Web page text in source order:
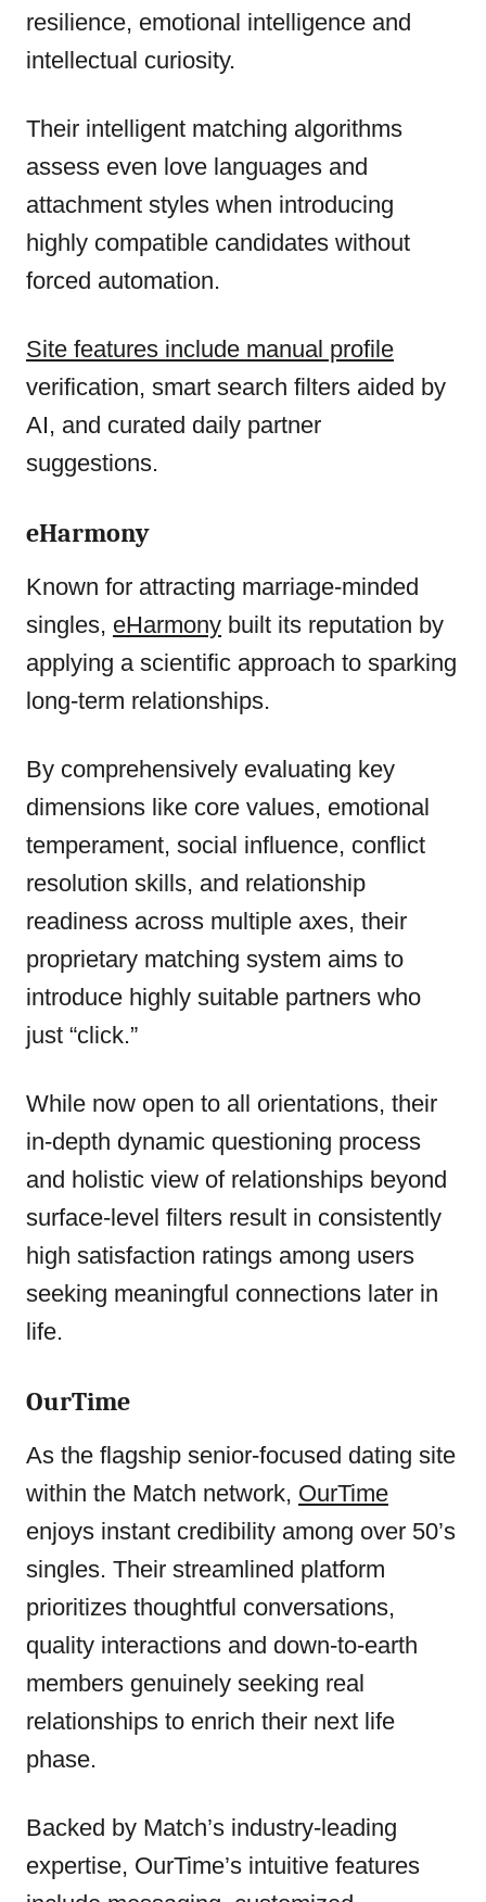
resilience, emotional intelligence and
intellectual curiosity.
Their intelligent matching algorithms
assess even love languages and
attachment styles when introducing
highly compatible candidates without
forced automation.
Site features include manual profile
verification, smart search filters aided by
AI, and curated daily partner
suggestions.
eHarmony
Known for attracting marriage-minded
singles, eHarmony built its reputation by
applying a scientific approach to sparking
long-term relationships.
By comprehensively evaluating key
dimensions like core values, emotional
temperament, social influence, conflict
resolution skills, and relationship
readiness across multiple axes, their
proprietary matching system aims to
introduce highly suitable partners who
just “click.”
While now open to all orientations, their
in-depth dynamic questioning process
and holistic view of relationships beyond
surface-level filters result in consistently
high satisfaction ratings among users
seeking meaningful connections later in
life.
OurTime
As the flagship senior-focused dating site
within the Match network, OurTime
enjoys instant credibility among over 50’s
singles. Their streamlined platform
prioritizes thoughtful conversations,
quality interactions and down-to-earth
members genuinely seeking real
relationships to enrich their next life
phase.
Backed by Match’s industry-leading
expertise, OurTime’s intuitive features